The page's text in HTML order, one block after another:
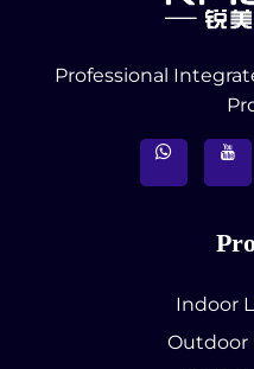
Professional
Indoor
Outdoor